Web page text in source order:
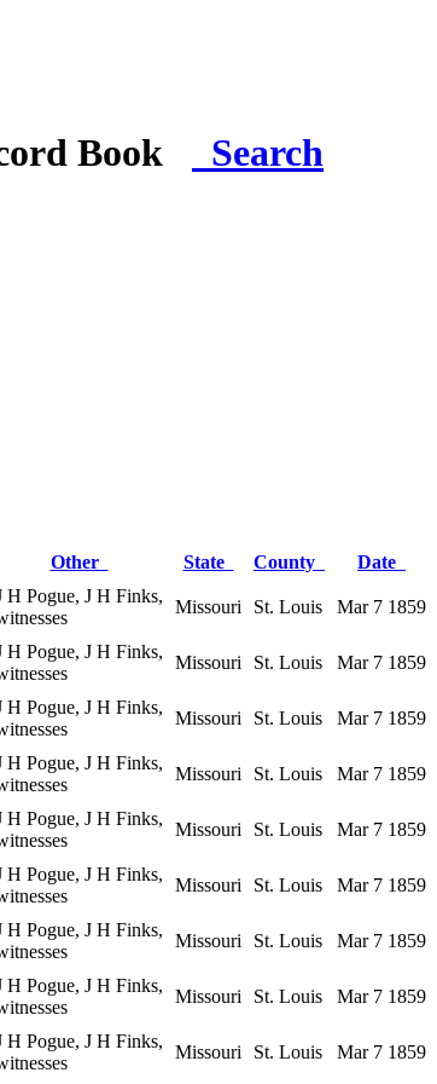
Book Search
Other State County Date
H Pogue, J H Finks,
Missouri St. Louis Mar 7 1859
H Pogue, J H Finks,
Missouri St. Louis Mar 7 1859
H Pogue, J H Finks,
Missouri St. Louis Mar 7 1859
H Pogue, J H Finks,
Missouri St. Louis Mar 7 1859
H Pogue, J H Finks,
Missouri St. Louis Mar 7 1859
H Pogue, J H Finks,
Missouri St. Louis Mar 7 1859
H Pogue, J H Finks,
Missouri St. Louis Mar 7 1859
H Pogue, J H Finks,
Missouri St. Louis Mar 7 1859
H Pogue, J H Finks,
Missouri St. Louis Mar 7 1859